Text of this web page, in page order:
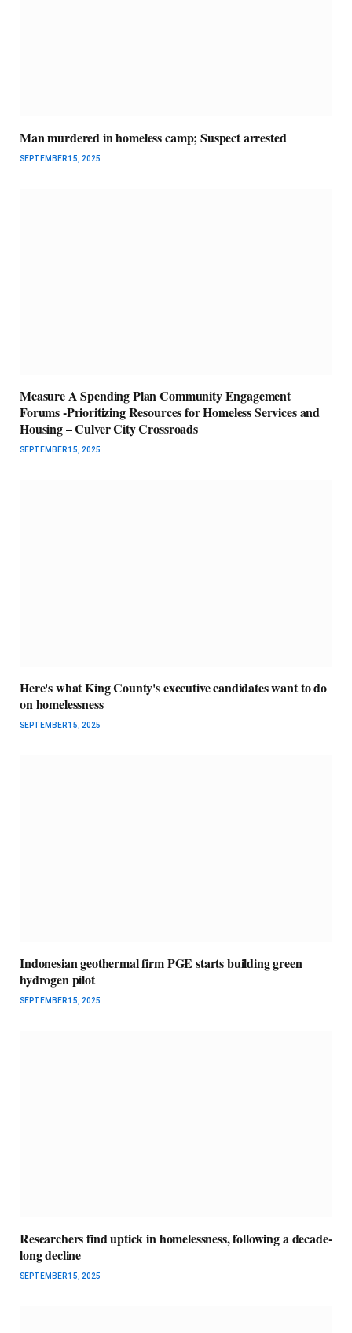
Man murdered in homeless camp; Suspect arrested
SEPTEMBER 15, 2025
Measure A Spending Plan Community Engagement
Forums -Prioritizing Resources for Homeless Services and
Housing – Culver City Crossroads
SEPTEMBER 15, 2025
Here's what King County's executive candidates want to do
on homelessness
SEPTEMBER 15, 2025
Indonesian geothermal firm PGE starts building green
hydrogen pilot
SEPTEMBER 15, 2025
Researchers find uptick in homelessness, following a decade-
long decline
SEPTEMBER 15, 2025